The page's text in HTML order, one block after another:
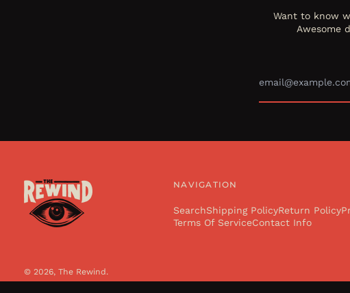
Want to know
Awesome
NAVIGATION
SearchShipping PolicyReturn Policy
Terms Of ServiceContact Info
© 2026, The Rewind.